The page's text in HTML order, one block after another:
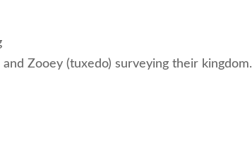
and Zooey (tuxedo) surveying their kingdom.